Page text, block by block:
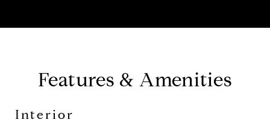
Features & Amenities
Interior